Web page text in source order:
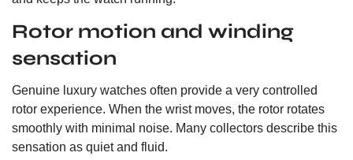
Rotor motion and winding
sensation
Genuine luxury watches often provide a very controlled
rotor experience. When the wrist moves, the rotor rotates
smoothly with minimal noise. Many collectors describe this
sensation as quiet and fluid.